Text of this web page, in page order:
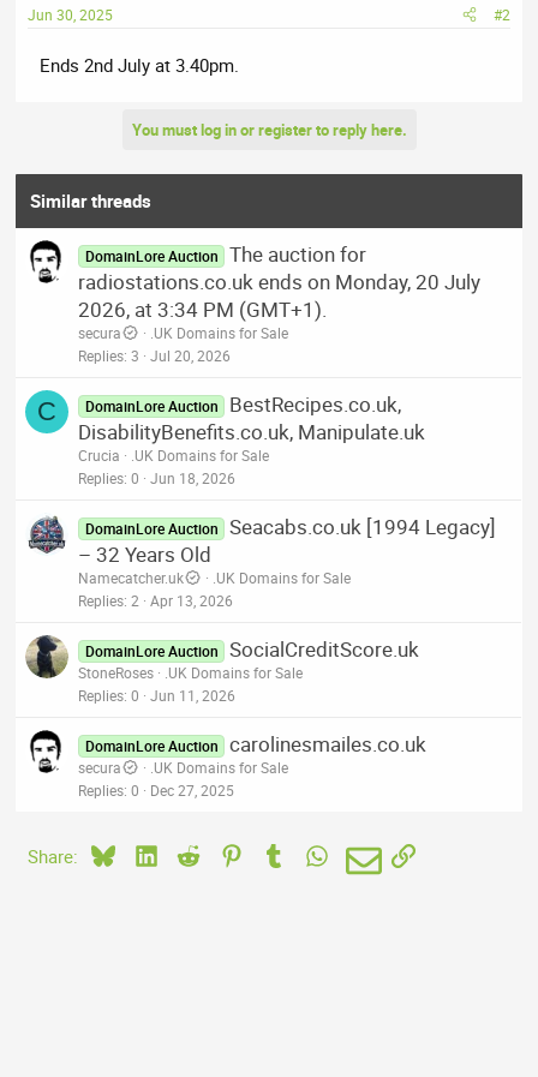
Jun 30, 2025 #2
Ends 2nd July at 3.40pm.
You must log in or register to reply here.
Similar threads
DomainLore Auction
The auction for
radiostations.co.uk ends on Monday, 20 July
2026, at 3:34 PM (GMT+1).
secura
.UK Domains for Sale
Replies 3 Jul 20, 2026
C DomainLore Auction
BestRecipes.co.uk,
DisabilityBenefits.co.uk, Manipulate.uk
Crucia
.UK Domains for Sale
Replies 0 Jun 18, 2026
DomainLore Auction
Seacabs.co.uk [1994 Legacy]
– 32 Years Old
Namecatcher.uk
.UK Domains for Sale
Replies 2 Apr 13, 2026
DomainLore Auction SocialCreditScore.uk
StoneRoses
.UK Domains for Sale
Replies 0 Jun 11, 2026
DomainLore Auction carolinesmailes.co.uk
secura
.UK Domains for Sale
Replies 0 Dec 27, 2025
Share: BlueskyLinkedIn
Reddit PinterestTumblrWhatsApp
EmailLink